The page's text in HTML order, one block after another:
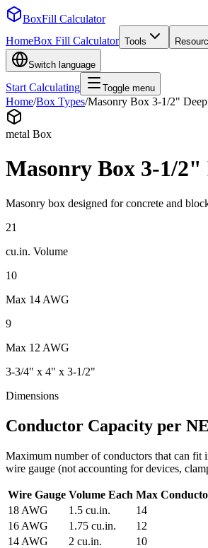
BoxFill Calculator
HomeBox Fill Calculator Tools
Switch language
Start Calculating Toggle menu
Home/Box Types/Masonry Box 3-1/2" Deep
metal Box
Masonry Box 3-1/2"
Masonry box designed for concrete and
21
cu.in. Volume
10
Max 14 AWG
9
Max 12 AWG
3-3/4" x 4" x 3-1/2"
Dimensions
Conductor Capacity per
Maximum number of conductors that can fit
wire gauge (not accounting for devices,
Wire Gauge Volume Each Max
18 AWG 1.5 cu.in.
14
16 AWG 1.75 cu.in.
12
14 AWG 2 cu.in.
10